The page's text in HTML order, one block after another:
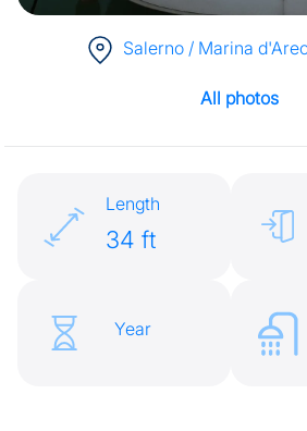
Salerno / Marina
All photos
Length
34 ft
Year